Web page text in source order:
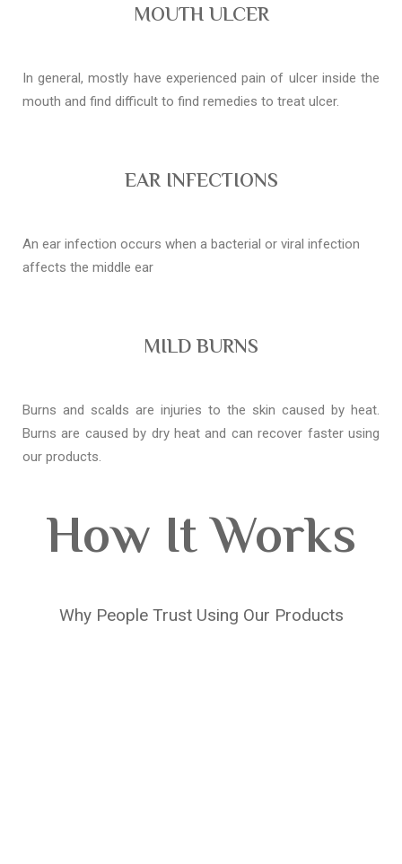
MOUTH ULCER
In general, mostly have experienced pain of ulcer inside the
mouth and find difficult to find remedies to treat ulcer.
EAR INFECTIONS
An ear infection occurs when a bacterial or viral infection
affects the middle ear
MILD BURNS
Burns and scalds are injuries to the skin caused by heat.
Burns are caused by dry heat and can recover faster using
our products.
How It Works
Why People Trust Using Our Products